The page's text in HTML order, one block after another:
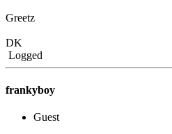
Greetz
DK
Logged
frankyboy
Guest